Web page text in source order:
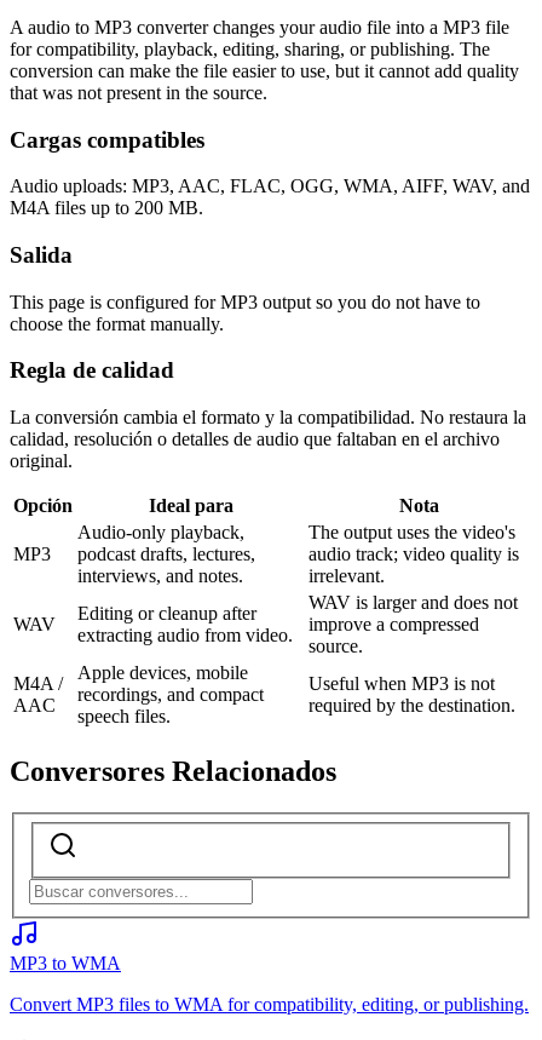
A audio to MP3 converter changes your audio file into a MP3 file
for compatibility, playback, editing, sharing, or publishing. The
conversion can make the file easier to use, but it cannot add quality
that was not present in the source.
Cargas compatibles
Audio uploads: MP3, AAC, FLAC, OGG, WMA, AIFF, WAV, and
M4A files up to 200 MB.
Salida
This page is configured for MP3 output so you do not have to
choose the format manually.
Regla de calidad
La conversión cambia el formato y la compatibilidad. No restaura la
calidad, resolución o detalles de audio que faltaban en el archivo
original.
Opción Ideal para Nota
MP3
Audio-only playback,
podcast drafts, lectures,
interviews, and notes.
The output uses the video's
audio track; video quality is
irrelevant.
WAV
Editing or cleanup after
extracting audio from video.
WAV is larger and does not
improve a compressed
source.
M4A /
AAC
Apple devices, mobile
recordings, and compact
speech files.
Useful when MP3 is not
required by the destination.
Conversores Relacionados
MP3 to WMA
Convert MP3 files to WMA for compatibility, editing, or publishing.